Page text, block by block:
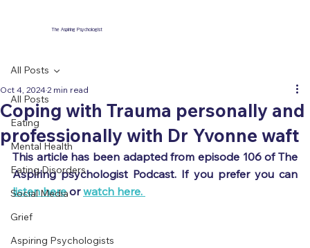
The Aspiring Psychologist
All Posts
Eating
Mental Health
Eating Disorders
Social Media
Grief
Aspiring Psychologists
All Posts
Coping with Trauma personally and
professionally with Dr Yvonne waft
Oct 4, 20242 min read
This article has been adapted from episode 106 of The
listen here or watch here.